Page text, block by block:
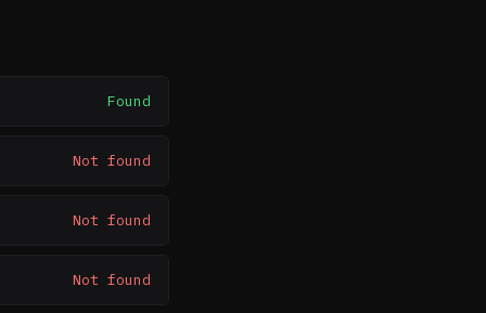
Found
Not found
Not found
Not found